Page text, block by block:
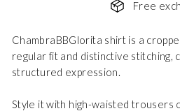
Free
ChambraBBGlorita shirt is a
regular fit and distinctive stitching,
structured expression.
Style it with high-waisted trousers